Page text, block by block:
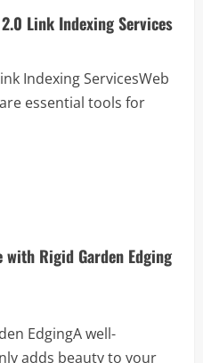
Link Indexing Services
Indexing ServicesWeb
essential tools for
with Rigid Garden Edging
EdgingA well-
adds beauty to your